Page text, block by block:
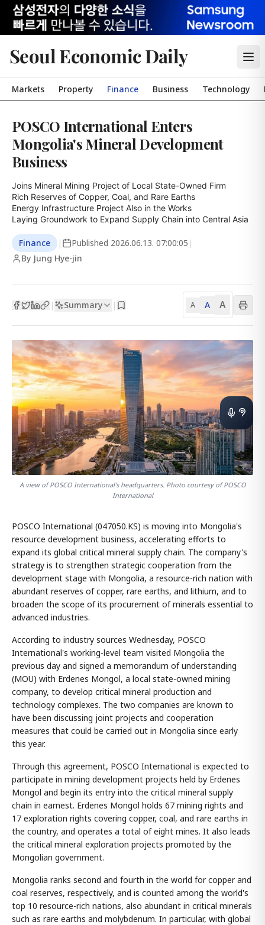
Seoul Economic Daily
Markets Property Finance Business Technology
POSCO International Enters
Mongolia's Mineral Development
Business
Joins Mineral Mining Project of Local State-Owned Firm
Rich Reserves of Copper, Coal, and Rare Earths
Energy Infrastructure Project Also in the Works
Laying Groundwork to Expand Supply Chain into Central Asia
Finance | Published 2026.06.13. 07:00:05 |
By Jung Hye-jin
| Summary | A A A
A view of POSCO International's headquarters. Photo courtesy of POSCO
International
POSCO International (047050.KS) is moving into Mongolia's
resource development business, accelerating efforts to
expand its global critical mineral supply chain. The company's
strategy is to strengthen strategic cooperation from the
development stage with Mongolia, a resource-rich nation with
abundant reserves of copper, rare earths, and lithium, and to
broaden the scope of its procurement of minerals essential to
advanced industries.
According to industry sources Wednesday, POSCO
International's working-level team visited Mongolia the
previous day and signed a memorandum of understanding
(MOU) with Erdenes Mongol, a local state-owned mining
company, to develop critical mineral production and
technology complexes. The two companies are known to
have been discussing joint projects and cooperation
measures that could be carried out in Mongolia since early
this year.
Through this agreement, POSCO International is expected to
participate in mining development projects held by Erdenes
Mongol and begin its entry into the critical mineral supply
chain in earnest. Erdenes Mongol holds 67 mining rights and
17 exploration rights covering copper, coal, and rare earths in
the country, and operates a total of eight mines. It also leads
the critical mineral exploration projects promoted by the
Mongolian government.
Mongolia ranks second and fourth in the world for copper and
coal reserves, respectively, and is counted among the world's
top 10 resource-rich nations, also abundant in critical minerals
such as rare earths and molybdenum. In particular, with global